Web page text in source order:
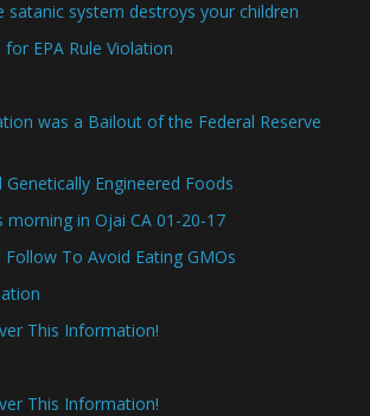
satanic system destroys your children
EPA Rule Violation
was a Bailout of the Federal Reserve
Engineered Foods
morning in Ojai CA 01-20-17
Follow To Avoid Eating GMOs
This Information!
This Information!